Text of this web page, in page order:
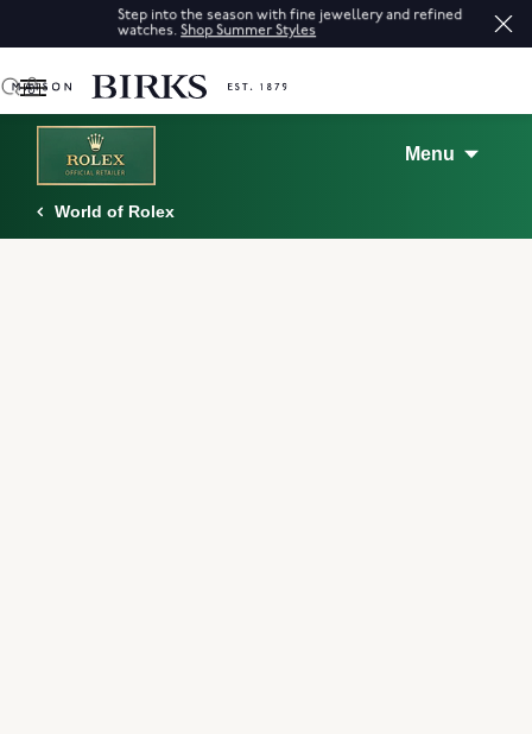
Step into the season with fine jewellery and refined
watches.Shop Summer Styles
0
Menu
World of Rolex